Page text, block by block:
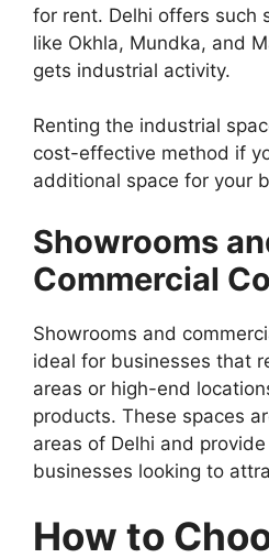
for rent. Delhi offers such
like Okhla, Mundka, and
gets industrial activity.
Renting the industrial
cost-effective method if
additional space for your
Showrooms
Commercial
Showrooms and
ideal for businesses that
areas or high-end
products. These spaces
areas of Delhi and
businesses looking to
How to